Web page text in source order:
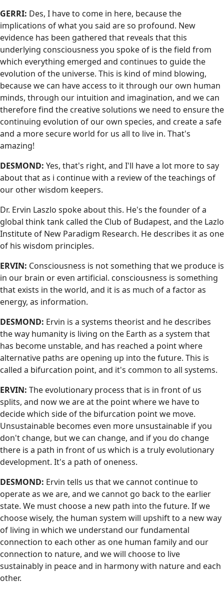
GERRI: Des, I have to come in here, because the
implications of what you said are so profound. New
evidence has been gathered that reveals that this
underlying consciousness you spoke of is the field from
which everything emerged and continues to guide the
evolution of the universe. This is kind of mind blowing,
because we can have access to it through our own human
minds, through our intuition and imagination, and we can
therefore find the creative solutions we need to ensure the
continuing evolution of our own species, and create a safe
and a more secure world for us all to live in. That's
amazing!
DESMOND: Yes, that's right, and I'll have a lot more to say
about that as i continue with a review of the teachings of
our other wisdom keepers.
Dr. Ervin Laszlo spoke about this. He's the founder of a
global think tank called the Club of Budapest, and the Lazlo
Institute of New Paradigm Research. He describes it as one
of his wisdom principles.
ERVIN: Consciousness is not something that we produce is
in our brain or even artificial. consciousness is something
that exists in the world, and it is as much of a factor as
energy, as information.
DESMOND: Ervin is a systems theorist and he describes
the way humanity is living on the Earth as a system that
has become unstable, and has reached a point where
alternative paths are opening up into the future. This is
called a bifurcation point, and it's common to all systems.
ERVIN: The evolutionary process that is in front of us
splits, and now we are at the point where we have to
decide which side of the bifurcation point we move.
Unsustainable becomes even more unsustainable if you
don't change, but we can change, and if you do change
there is a path in front of us which is a truly evolutionary
development. It's a path of oneness.
DESMOND: Ervin tells us that we cannot continue to
operate as we are, and we cannot go back to the earlier
state. We must choose a new path into the future. If we
choose wisely, the human system will upshift to a new way
of living in which we understand our fundamental
connection to each other as one human family and our
connection to nature, and we will choose to live
sustainably in peace and in harmony with nature and each
other.